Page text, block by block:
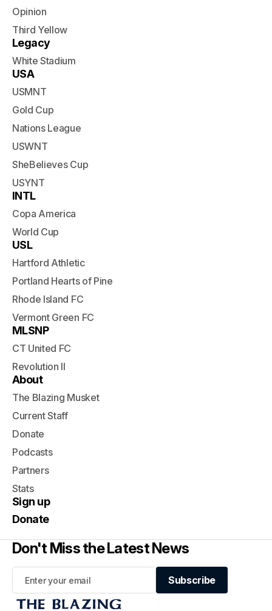
Opinion
Third Yellow
Legacy
White Stadium
USA
USMNT
Gold Cup
Nations League
USWNT
SheBelieves Cup
USYNT
INTL
Copa America
World Cup
USL
Hartford Athletic
Portland Hearts of Pine
Rhode Island FC
Vermont Green FC
MLSNP
CT United FC
Revolution II
About
The Blazing Musket
Current Staff
Donate
Podcasts
Partners
Stats
Sign up
Donate
Don't Miss the Latest News
Subscribe
Subscribe